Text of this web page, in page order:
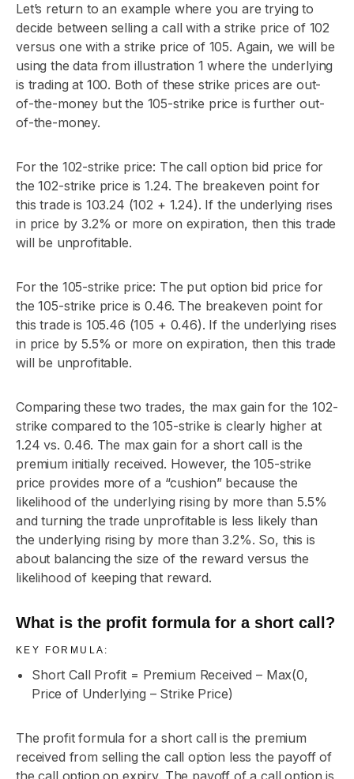
Let’s return to an example where you are trying to
decide between selling a call with a strike price of 102
versus one with a strike price of 105. Again, we will be
using the data from illustration 1 where the underlying
is trading at 100. Both of these strike prices are out-
of-the-money but the 105-strike price is further out-
of-the-money.
For the 102-strike price: The call option bid price for
the 102-strike price is 1.24. The breakeven point for
this trade is 103.24 (102 + 1.24). If the underlying rises
in price by 3.2% or more on expiration, then this trade
will be unprofitable.
For the 105-strike price: The put option bid price for
the 105-strike price is 0.46. The breakeven point for
this trade is 105.46 (105 + 0.46). If the underlying rises
in price by 5.5% or more on expiration, then this trade
will be unprofitable.
Comparing these two trades, the max gain for the 102-
strike compared to the 105-strike is clearly higher at
1.24 vs. 0.46. The max gain for a short call is the
premium initially received. However, the 105-strike
price provides more of a “cushion” because the
likelihood of the underlying rising by more than 5.5%
and turning the trade unprofitable is less likely than
the underlying rising by more than 3.2%. So, this is
about balancing the size of the reward versus the
likelihood of keeping that reward.
What is the profit formula for a short call?
KEY FORMULA:
Short Call Profit = Premium Received – Max(0,
Price of Underlying – Strike Price)
The profit formula for a short call is the premium
received from selling the call option less the payoff of
the call option on expiry. The payoff of a call option is